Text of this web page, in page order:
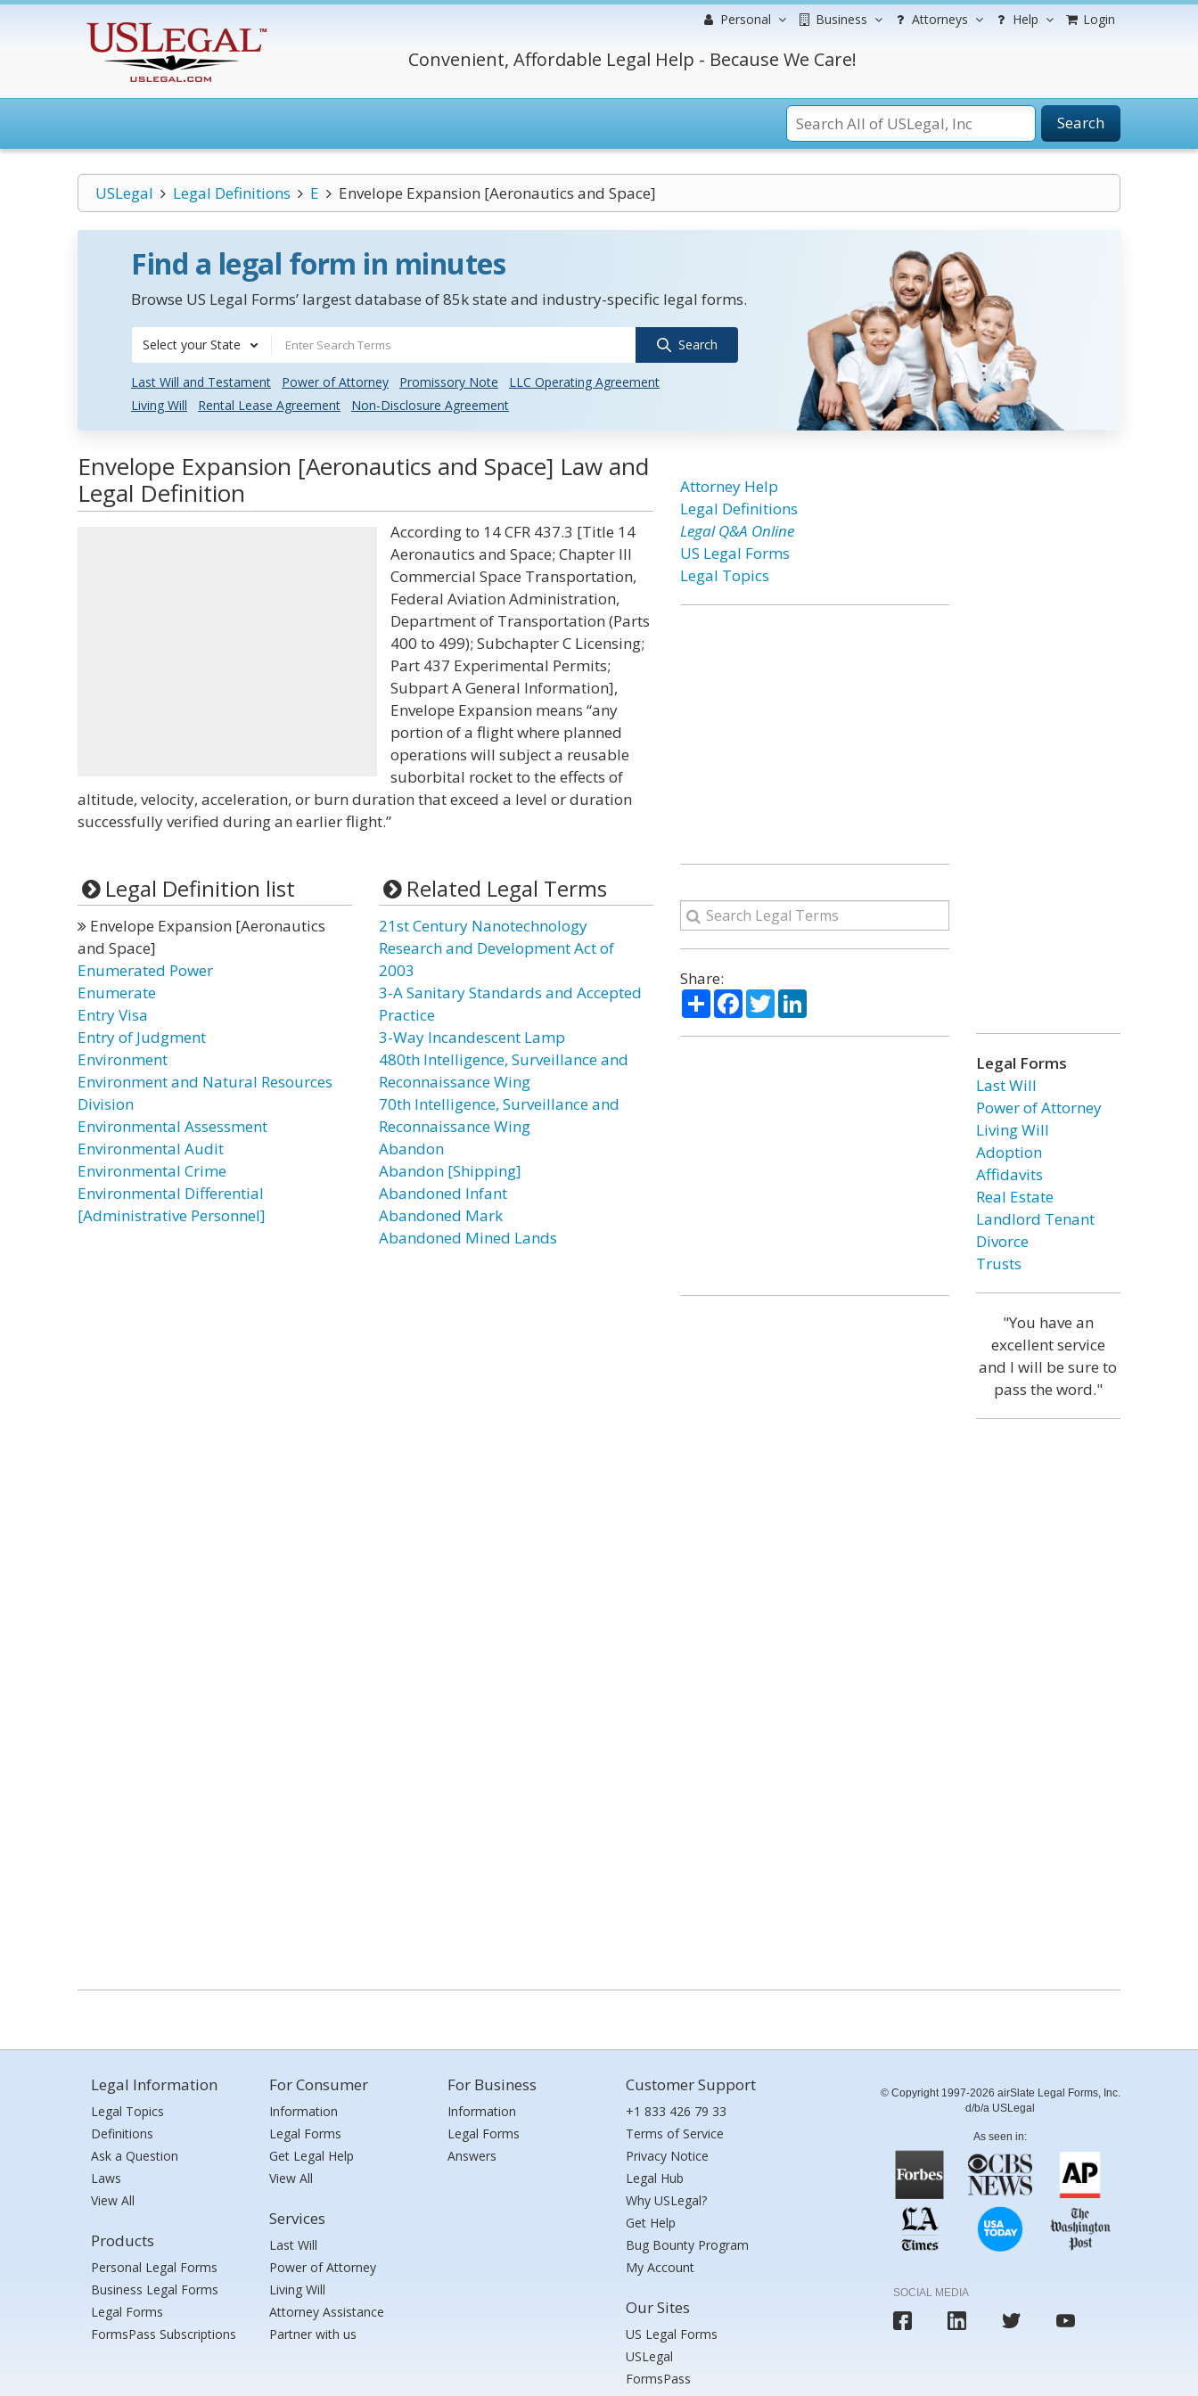
Personal Business Attorneys Help Login
Convenient, Affordable Legal Help - Because We Care!
Search
USLegal Legal Definitions E Envelope Expansion [Aeronautics and Space]
Find a legal form in minutes
Browse US Legal Forms’ largest database of 85k state and industry-specific legal forms.
Select your State Search
Last Will and Testament Power of Attorney Promissory Note
LLC Operating Agreement
Living Will
Rental Lease Agreement Non-Disclosure Agreement
Envelope Expansion [Aeronautics and Space] Law and
Legal Definition
According to 14 CFR 437.3 [Title 14
Aeronautics and Space; Chapter III
Commercial Space Transportation,
Federal Aviation Administration,
Department of Transportation (Parts
400 to 499); Subchapter C Licensing;
Part 437 Experimental Permits;
Subpart A General Information],
Envelope Expansion means “any
portion of a flight where planned
operations will subject a reusable
suborbital rocket to the effects of
altitude, velocity, acceleration, or burn duration that exceed a level or duration
successfully verified during an earlier flight.”
Legal Definition list
Envelope Expansion [Aeronautics
and Space]
Enumerated Power
Enumerate
Entry Visa
Entry of Judgment
Environment
Environment and Natural Resources
Division
Environmental Assessment
Environmental Audit
Environmental Crime
Environmental Differential
[Administrative Personnel]
Related Legal Terms
21st Century Nanotechnology
Research and Development Act of
2003
3-A Sanitary Standards and Accepted
Practice
3-Way Incandescent Lamp
480th Intelligence, Surveillance and
Reconnaissance Wing
70th Intelligence, Surveillance and
Reconnaissance Wing
Abandon
Abandon [Shipping]
Abandoned Infant
Abandoned Mark
Abandoned Mined Lands
Attorney Help
Legal Definitions
Legal Q&A Online
US Legal Forms
Legal Topics
Share:
ShareFacebook
TwitterLinkedIn
Legal Forms
Last Will
Power of Attorney
Living Will
Adoption
Affidavits
Real Estate
Landlord Tenant
Divorce
Trusts
"You have an
excellent service
and I will be sure to
pass the word."
Legal Information
Legal Topics
Definitions
Ask a Question
Laws
View All
Products
Personal Legal Forms
Business Legal Forms
Legal Forms
FormsPass Subscriptions
For Consumer
Information
Legal Forms
Get Legal Help
View All
Services
Last Will
Power of Attorney
Living Will
Attorney Assistance
Partner with us
For Business
Information
Legal Forms
Answers
Customer Support
+1 833 426 79 33
Terms of Service
Privacy Notice
Legal Hub
Why USLegal?
Get Help
Bug Bounty Program
My Account
Our Sites
US Legal Forms
USLegal
FormsPass
© Copyright 1997-2026 airSlate Legal Forms, Inc.
d/b/a USLegal
As seen in:
SOCIAL MEDIA